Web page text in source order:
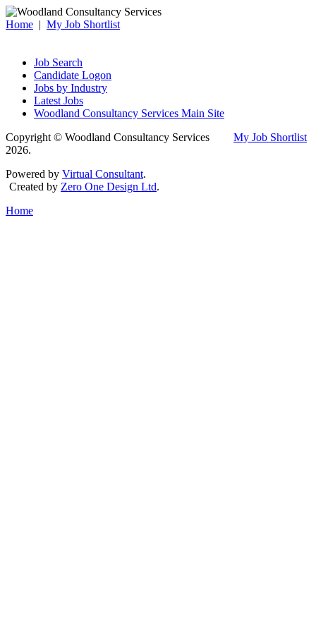
Home | My Job Shortlist
Job Search
Candidate Logon
Jobs by Industry
Latest Jobs
Woodland Consultancy Services Main Site
My Job Shortlist
Copyright © Woodland Consultancy Services
2026.
Powered by Virtual Consultant.
Created by Zero One Design Ltd.
Home